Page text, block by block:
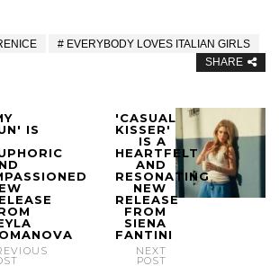
EVERYBODY LOVES ITALIAN GIRLS
SHARE
IS
'CASUAL
KISSER'
IS A
HEARTFELT
AND
RESONATING
NEW
RELEASE
FROM
SIENA
FANTINI
NEXT
POST